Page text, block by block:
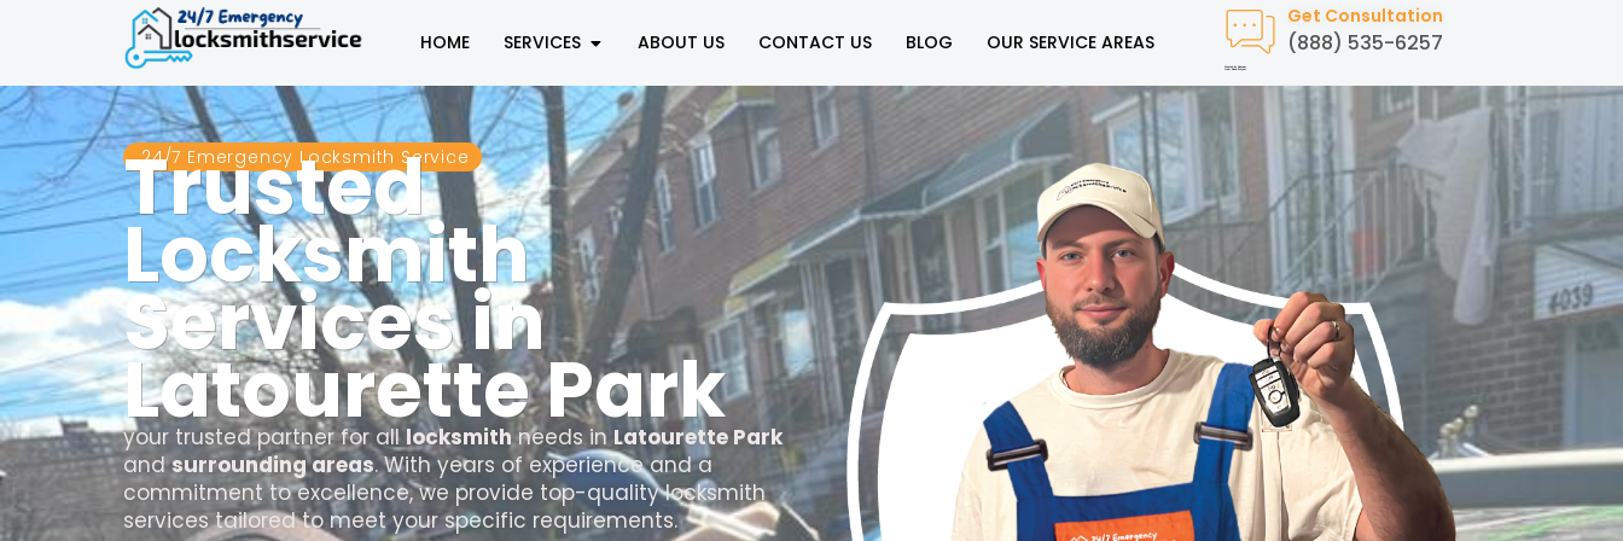
HOME SERVICES ABOUT US CONTACT US BLOG OUR SERVICE AREAS
Created by Humam
from Noun Project
Get Consultation
(888) 535-6257
24/7 Emergency Locksmith Service
Trusted
Locksmith
Services in
Latourette Park
your trusted partner for alllocksmithneeds in Latourette Park
andsurrounding areas. With years of experience and a
commitment to excellence, we provide top-quality locksmith
services tailored to meet your specific requirements.